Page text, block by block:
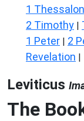
1
2 Timothy |
1 Peter | 2
Revelation |
Leviticus
The